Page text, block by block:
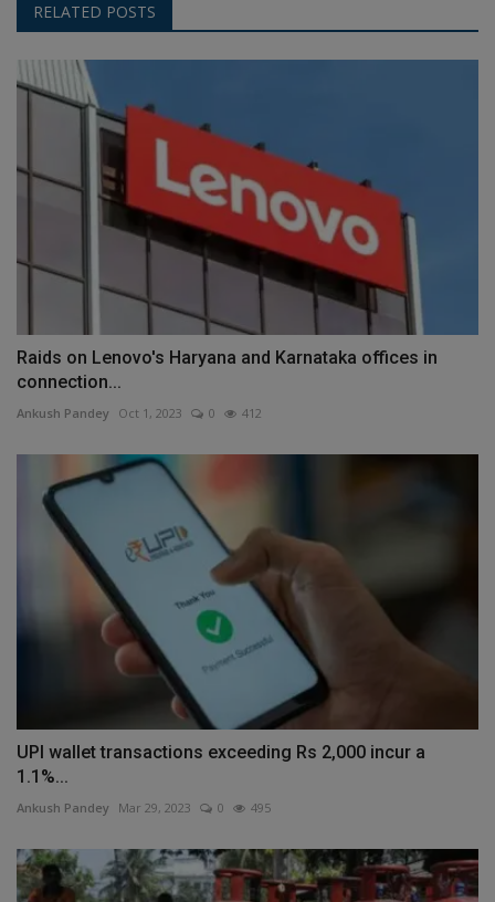
RELATED POSTS
Raids on Lenovo's Haryana and Karnataka offices in
connection...
Ankush Pandey Oct 1, 2023 0 412
UPI wallet transactions exceeding Rs 2,000 incur a
1.1%...
Ankush Pandey Mar 29, 2023 0 495